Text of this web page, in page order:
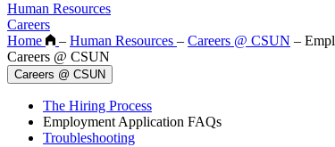
Human Resources
Careers
Home
– Human Resources – Careers @ CSUN –
Careers @ CSUN
Careers @ CSUN
The Hiring Process
Employment Application FAQs
Troubleshooting